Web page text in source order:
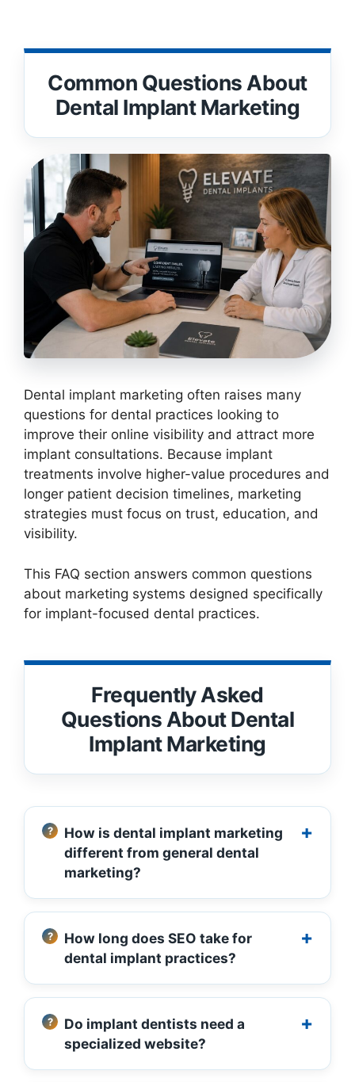
Common Questions About
Dental Implant Marketing
Dental implant marketing often raises many
questions for dental practices looking to
improve their online visibility and attract more
implant consultations. Because implant
treatments involve higher-value procedures and
longer patient decision timelines, marketing
strategies must focus on trust, education, and
visibility.
This FAQ section answers common questions
about marketing systems designed specifically
for implant-focused dental practices.
Frequently Asked
Questions About Dental
Implant Marketing
How is dental implant marketing
different from general dental
marketing?
How long does SEO take for
dental implant practices?
Do implant dentists need a
specialized website?